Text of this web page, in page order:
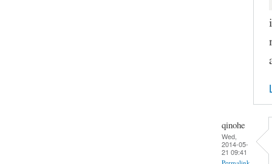
qinohe
Wed,
2014-05-
21 09:41